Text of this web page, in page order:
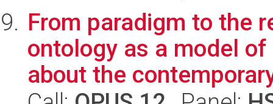
From paradigm to the
ontology as a model
about the